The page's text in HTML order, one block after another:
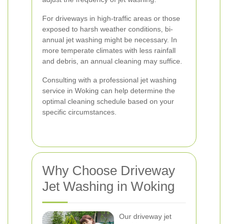
For driveways in high-traffic areas or those
exposed to harsh weather conditions, bi-
annual jet washing might be necessary. In
more temperate climates with less rainfall
and debris, an annual cleaning may suffice.
Consulting with a professional jet washing
service in Woking can help determine the
optimal cleaning schedule based on your
specific circumstances.
Why Choose Driveway
Jet Washing in Woking
Our driveway jet